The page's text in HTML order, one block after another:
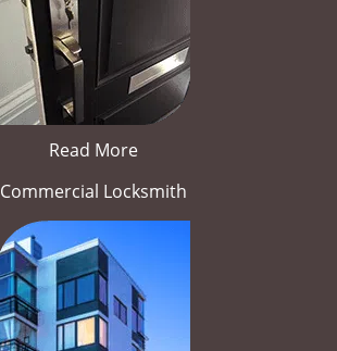
Read More
Commercial Locksmith